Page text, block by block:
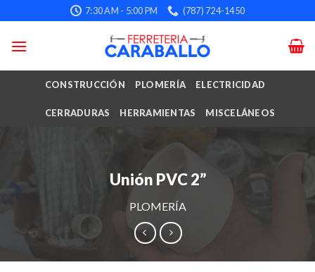
to
content
7:30 AM - 5:00 PM (787) 724-1450
CONSTRUCCIÓN PLOMERÍA ELECTRICIDAD
CERRADURAS HERRAMIENTAS MISCELÁNEOS
Unión PVC 2”
PLOMERÍA